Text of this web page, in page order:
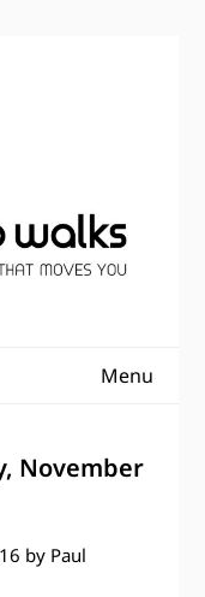
Menu
November
by Paul